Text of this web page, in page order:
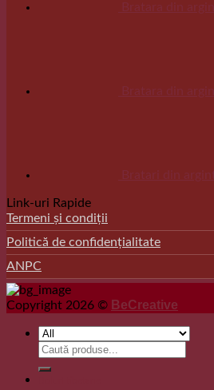
Bratara din argint
Bratara din argint
Bratari din argint
Link-uri Rapide
Termeni și condiții
Politică de confidențialitate
ANPC
Copyright 2026 © BeCreative
Search
for: